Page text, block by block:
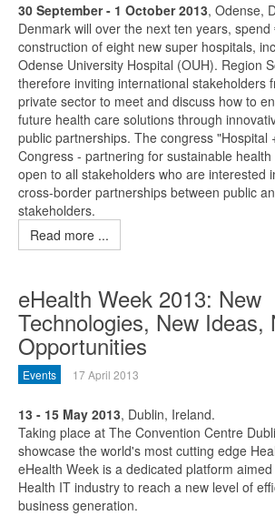
30 September - 1 October 2013, Odense,
Denmark will over the next ten years,
construction of eight new super hospitals,
Odense University Hospital (OUH). Region
therefore inviting international stakeholders
private sector to meet and discuss how to
future health care solutions through
public partnerships. The congress "Hospital
Congress - partnering for sustainable
open to all stakeholders who are interested
cross-border partnerships between public
stakeholders.
Read more ...
eHealth Week 2013: New
Technologies, New Ideas,
Opportunities
Events 17 April 2013
13 - 15 May 2013, Dublin, Ireland.
Taking place at The Convention Centre
showcase the world's most cutting edge
eHealth Week is a dedicated platform
Health IT industry to reach a new level of
business generation.